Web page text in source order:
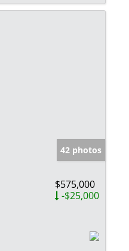
42 photos
$575,000
-$25,000